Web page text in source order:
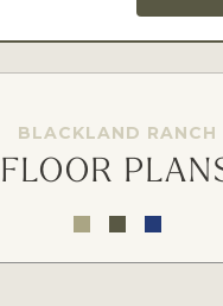
BLACKLAND RANCH
FLOOR